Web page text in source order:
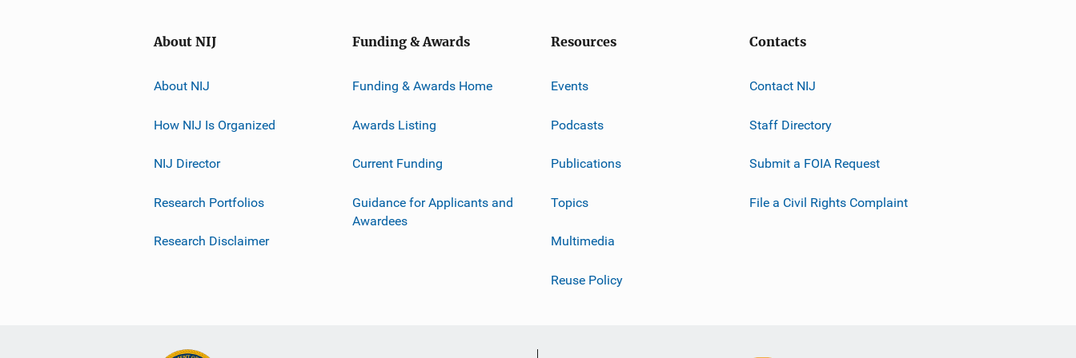
About NIJ
About NIJ
How NIJ Is Organized
NIJ Director
Research Portfolios
Research Disclaimer
Funding & Awards
Funding & Awards Home
Awards Listing
Current Funding
Guidance for Applicants and
Awardees
Resources
Events
Podcasts
Publications
Topics
Multimedia
Reuse Policy
Contacts
Contact NIJ
Staff Directory
Submit a FOIA Request
File a Civil Rights Complaint